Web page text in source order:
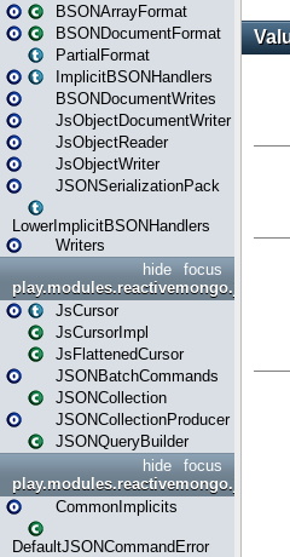
BSONArrayFormat
BSONDocumentFormat
PartialFormat
ImplicitBSONHandlers
BSONDocumentWrites
JsObjectDocumentWriter
JsObjectReader
JsObjectWriter
JSONSerializationPack
LowerImplicitBSONHandlers
Writers
focus
hide
JsCursor
JsCursorImpl
JsFlattenedCursor
JSONBatchCommands
JSONCollection
JSONCollectionProducer
JSONQueryBuilder
focus
hide
CommonImplicits
DefaultJSONCommandError